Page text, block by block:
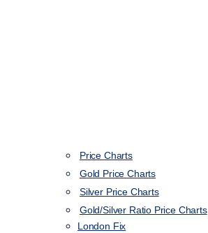
Price Charts
Gold Price Charts
Silver Price Charts
Gold/Silver Ratio Price Charts
London Fix